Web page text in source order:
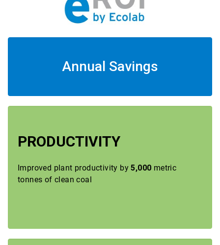
Annual Savings
PRODUCTIVITY
Improved plant productivity by5,000 metric
tonnes of clean coal